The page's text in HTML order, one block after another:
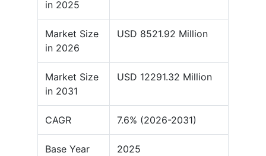
in 2025
Market Size
in 2026
USD 8521.92 Million
Market Size
in 2031
USD 12291.32 Million
CAGR 7.6% (2026-2031)
Base Year
2025